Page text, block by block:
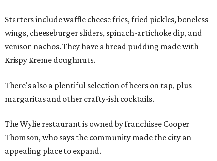
Starters include waffle cheese fries, fried pickles, boneless
wings, cheeseburger sliders, spinach-artichoke dip, and
venison nachos. They have a bread pudding made with
Krispy Kreme doughnuts.
There's also a plentiful selection of beers on tap, plus
margaritas and other crafty-ish cocktails.
The Wylie restaurant is owned by franchisee Cooper
Thomson, who says the community made the city an
appealing place to expand.